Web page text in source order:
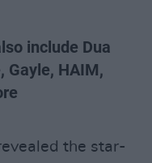
include Dua
Gayle, HAIM,
the star-